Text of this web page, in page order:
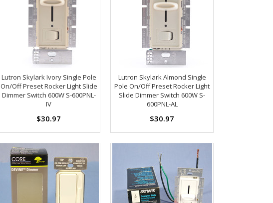
Lutron Skylark Ivory Single Pole
On/Off Preset Rocker Light Slide
Dimmer Switch 600W S-600PNL-
IV
$30.97
Lutron Skylark Almond Single
Pole On/Off Preset Rocker Light
Slide Dimmer Switch 600W S-
600PNL-AL
$30.97